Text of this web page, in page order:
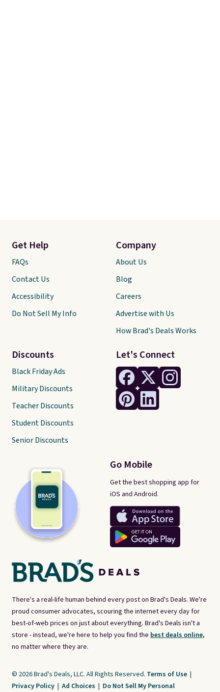
There's a real-life human behind every post on Brad's Deals. We're
proud consumer advocates, scouring the internet every day for
best-of-web prices on just about everything. Brad's Deals isn't a
store - instead, we're here to help you find the best deals online,
no matter where they are.
Let's Connect
Go Mobile
Get the best shopping app for
iOS and Android.
Get Help
FAQs
Contact Us
Accessibility
Do Not Sell My Info
Discounts
Black Friday Ads
Military Discounts
Teacher Discounts
Student Discounts
Senior Discounts
Company
About Us
Blog
Careers
Advertise with Us
How Brad's Deals Works
© 2026 Brad's Deals, LLC. All Rights Reserved. Terms of Use |
Privacy Policy | Ad Choices | Do Not Sell My Personal